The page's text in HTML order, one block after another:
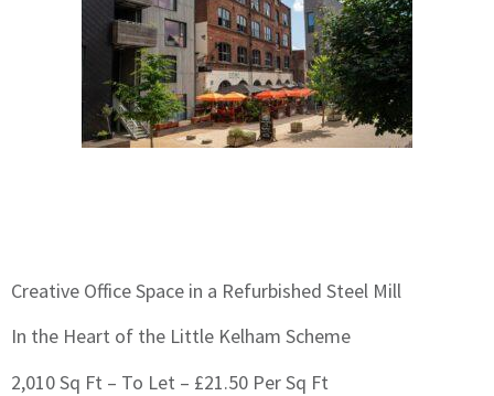
Creative Office Space in a Refurbished Steel Mill
In the Heart of the Little Kelham Scheme
2,010 Sq Ft – To Let – £21.50 Per Sq Ft